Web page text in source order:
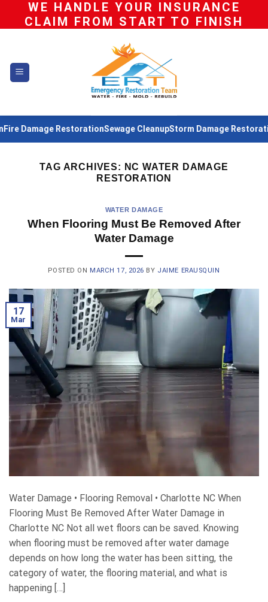
WE HANDLE YOUR INSURANCE
CLAIM FROM START TO FINISH
Damage RestorationSewage CleanupStorm Damage
TAG ARCHIVES: NC WATER DAMAGE
RESTORATION
WATER DAMAGE
When Flooring Must Be Removed After
Water Damage
POSTED ON MARCH 17, 2026 BY JAIME ERAUSQUIN
17
Mar
Water Damage • Flooring Removal • Charlotte NC When
Flooring Must Be Removed After Water Damage in
Charlotte NC Not all wet floors can be saved. Knowing
when flooring must be removed after water damage
depends on how long the water has been sitting, the
category of water, the flooring material, and what is
happening […]